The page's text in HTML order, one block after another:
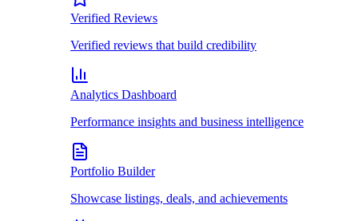
Verified Reviews
Verified reviews that build credibility
Analytics Dashboard
Performance insights and business intelligence
Portfolio Builder
Showcase listings, deals, and achievements